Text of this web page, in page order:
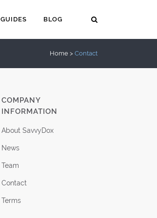
GUIDES BLOG
Home > Contact
COMPANY
INFORMATION
About SavvyDox
News
Team
Contact
Terms